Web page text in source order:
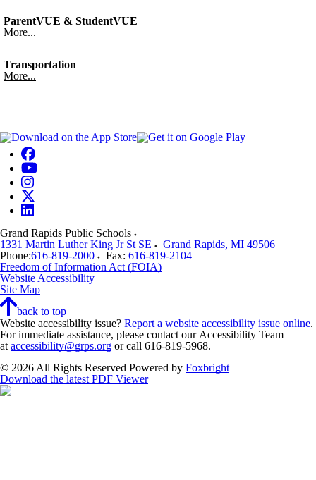
ParentVUE & StudentVUE
More...
Transportation
More...
Grand Rapids Public Schools
1331 Martin Luther King Jr St SE
Grand Rapids, MI 49506
Phone:616-819-2000 Fax: 616-819-2104
Freedom of Information Act (FOIA)
Website Accessibility
Site Map
back to top
Website accessibility issue? Report a website accessibility issue online.
For immediate assistance, please contact our Accessibility Team
at accessibility@grps.org or call 616-819-5968.
© 2026 All Rights Reserved Powered by Foxbright
Download the latest PDF Viewer